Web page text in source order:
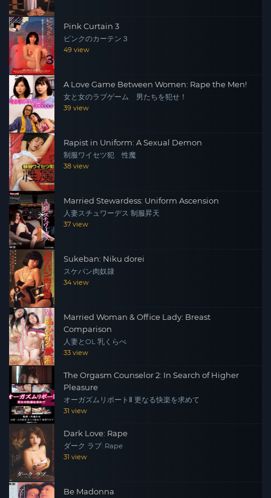
Pink Curtain 3
ピンクのカーテン３
49 view
A Love Game Between Women: Rape the Men!
女と女のラブゲーム 男たちを犯せ！
39 view
Rapist in Uniform: A Sexual Demon
制服ワイセツ犯 性魔
38 view
Married Stewardess: Uniform Ascension
人妻スチュワーデス 制服昇天
37 view
Sukeban: Niku dorei
スケバン肉奴隷
34 view
Married Woman & Office Lady: Breast
Comparison
人妻とOL 乳くらべ
33 view
The Orgasm Counselor 2: In Search of Higher
Pleasure
オーガズムリポートⅡ 更なる快楽を求めて
31 view
Dark Love: Rape
ダーク ラブ: Rape
31 view
Be Madonna